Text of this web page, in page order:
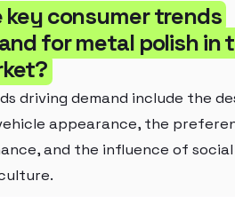
key consumer trends
for metal polish in
driving demand include the
appearance, the
and the influence of social